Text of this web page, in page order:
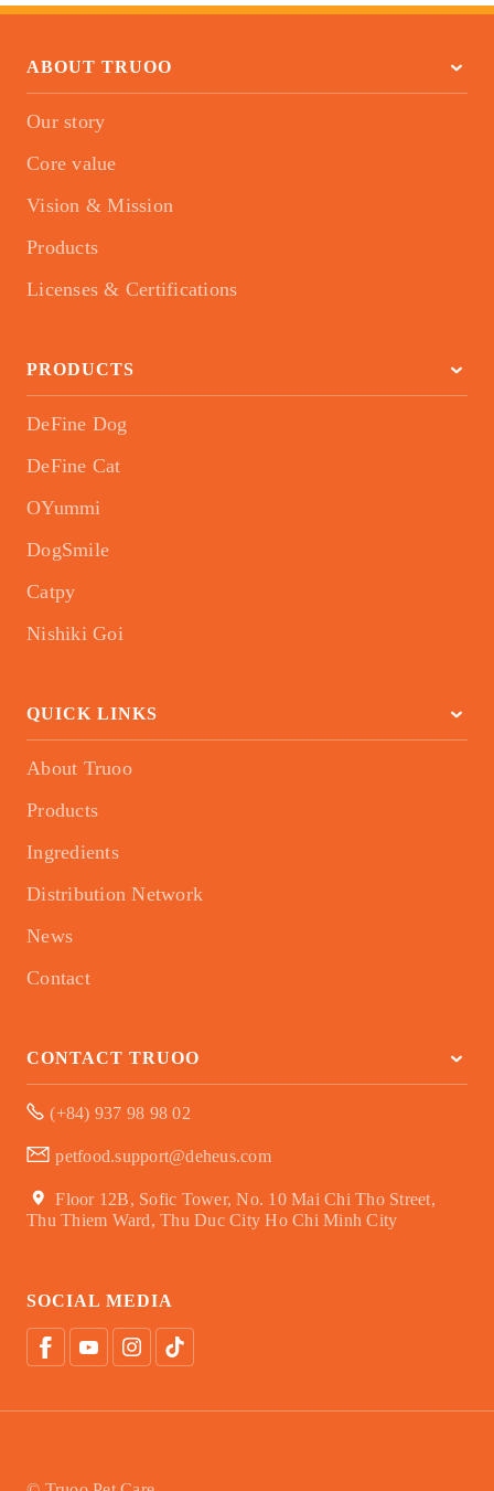
ABOUT TRUOO
Our story
Core value
Vision & Mission
Products
Licenses & Certifications
PRODUCTS
DeFine Dog
DeFine Cat
OYummi
DogSmile
Catpy
Nishiki Goi
QUICK LINKS
About Truoo
Products
Ingredients
Distribution Network
News
Contact
CONTACT TRUOO
(+84) 937 98 98 02
petfood.support@deheus.com
Floor 12B, Sofic Tower, No. 10 Mai Chi Tho Street,
Thu Thiem Ward, Thu Duc City Ho Chi Minh City
SOCIAL MEDIA